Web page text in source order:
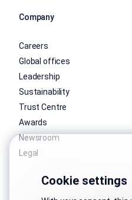
Company
Careers
Global offices
Leadership
Sustainability
Trust Centre
Awards
Newsroom
Legal
Cookie settings